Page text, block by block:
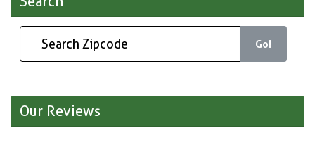
Go!
Our Reviews